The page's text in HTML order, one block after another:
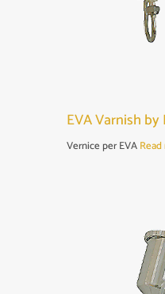
EVA Varnish by
Vernice per EVA